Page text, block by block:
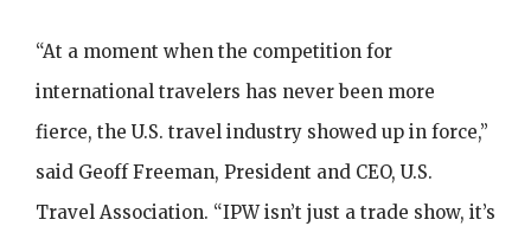
“At a moment when the competition for
international travelers has never been more
fierce, the U.S. travel industry showed up in force,”
said Geoff Freeman, President and CEO, U.S.
Travel Association. “IPW isn’t just a trade show, it’s